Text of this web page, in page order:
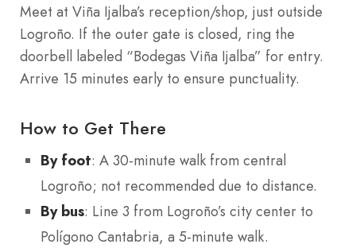
Meet at Viña Ijalba’s reception/shop, just outside
Logroño. If the outer gate is closed, ring the
doorbell labeled “Bodegas Viña Ijalba” for entry.
Arrive 15 minutes early to ensure punctuality.
How to Get There
By foot: A 30-minute walk from central
Logroño; not recommended due to distance.
By bus: Line 3 from Logroño’s city center to
Polígono Cantabria, a 5-minute walk.